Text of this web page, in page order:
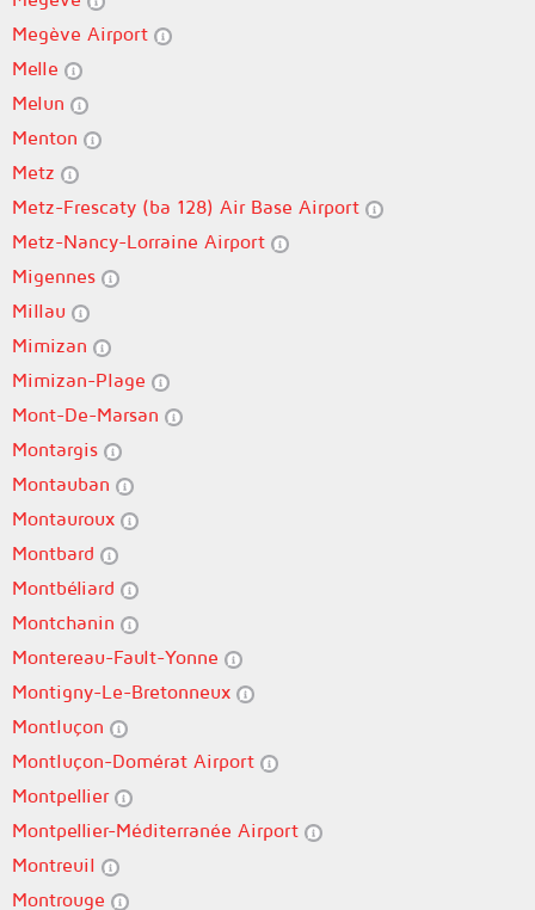
Megève Airport
Melle
Melun
Menton
Metz
Metz-Frescaty (ba 128) Air Base Airport
Metz-Nancy-Lorraine Airport
Migennes
Millau
Mimizan
Mimizan-Plage
Mont-De-Marsan
Montargis
Montauban
Montauroux
Montbard
Montbéliard
Montchanin
Montereau-Fault-Yonne
Montigny-Le-Bretonneux
Montluçon
Montluçon-Domérat Airport
Montpellier
Montpellier-Méditerranée Airport
Montreuil
Montrouge